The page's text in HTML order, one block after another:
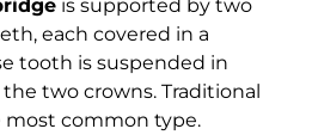
is supported by two
each covered in a
tooth is suspended in
two crowns. Traditional
most common type.